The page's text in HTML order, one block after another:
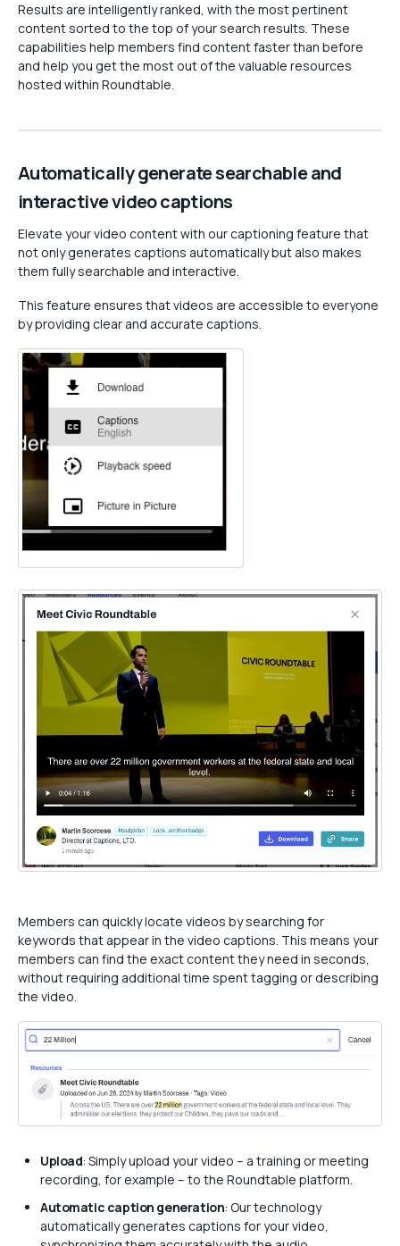
Results are intelligently ranked, with the most pertinent
content sorted to the top of your search results. These
capabilities help members find content faster than before
and help you get the most out of the valuable resources
hosted within Roundtable.
Automatically generate searchable and
interactive video captions
Elevate your video content with our captioning feature that
not only generates captions automatically but also makes
them fully searchable and interactive.
This feature ensures that videos are accessible to everyone
by providing clear and accurate captions.
Members can quickly locate videos by searching for
keywords that appear in the video captions. This means your
members can find the exact content they need in seconds,
without requiring additional time spent tagging or describing
the video.
Upload: Simply upload your video – a training or meeting
recording, for example – to the Roundtable platform.
Automatic caption generation: Our technology
automatically generates captions for your video,